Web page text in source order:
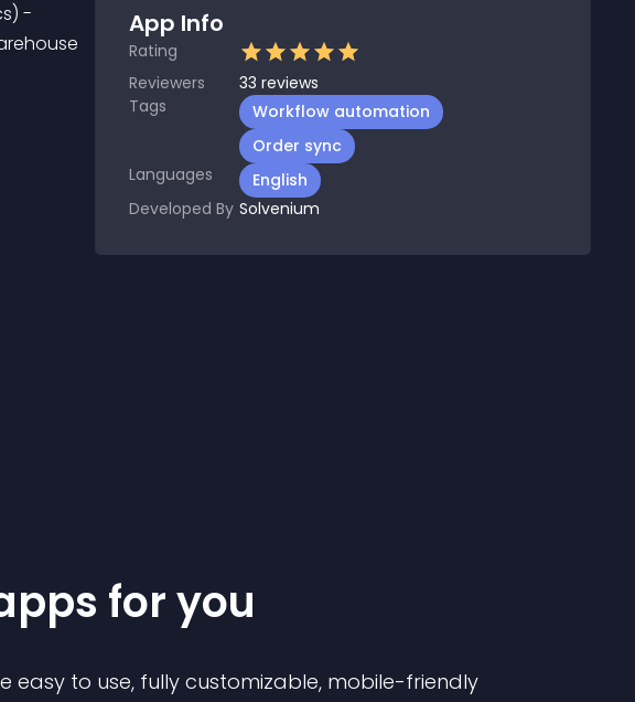
App Info
Rating
Reviewers
33 reviews
Tags
Workflow automation
Order sync
Languages
English
Developed By Solvenium
s for you
easy to use, fully customizable, mobile-friendly